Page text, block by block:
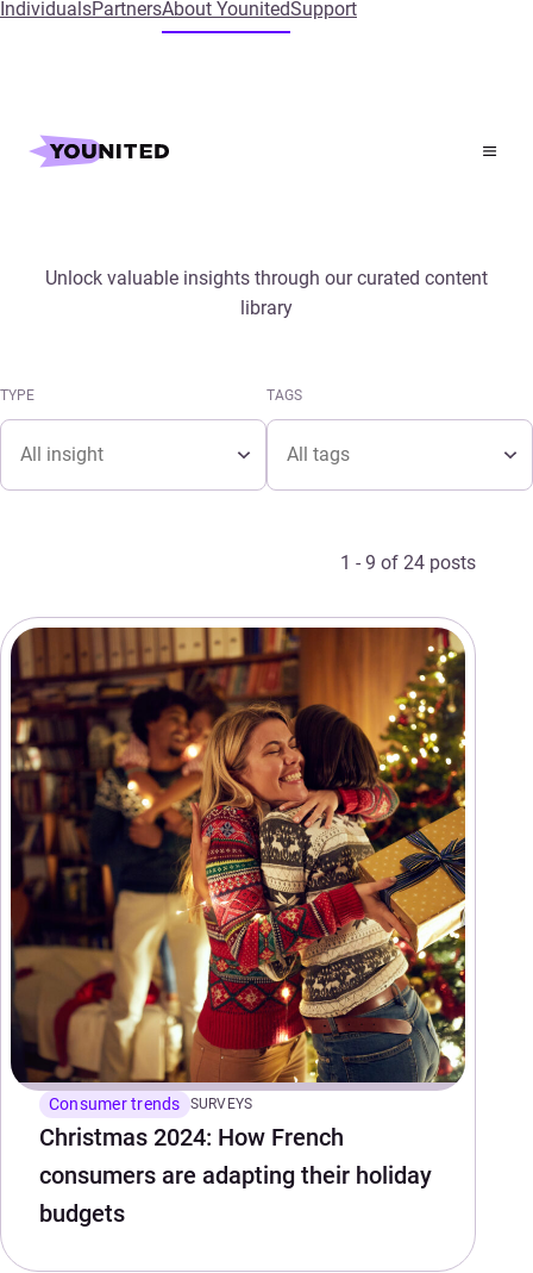
IndividualsPartnersAbout YounitedSupport
Home
Unlock valuable insights through our curated content
library
TYPE
Type
Type
TAGS
Tags
Tags
1 - 9 of 24 posts
Consumer trends SURVEYS
Christmas 2024: How French
consumers are adapting their holiday
budgets